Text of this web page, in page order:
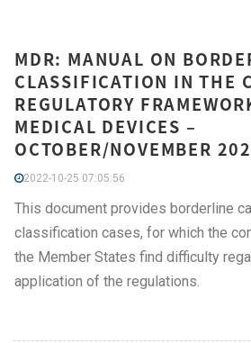
MDR: MANUAL ON
CLASSIFICATION IN THE
REGULATORY
MEDICAL DEVICES –
OCTOBER/NOVEMBER
2022-10-25 07:05:56
This document provides borderline
classification cases, for which the
the Member States find difficulty
application of the regulations.